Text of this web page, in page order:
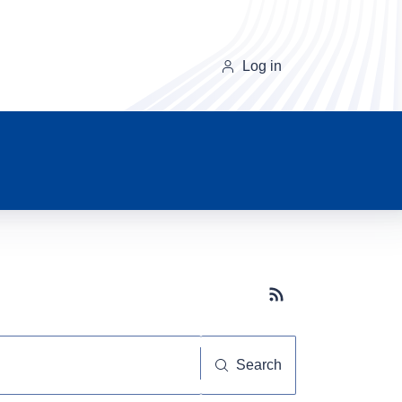
Log in
Subscribe button
Search